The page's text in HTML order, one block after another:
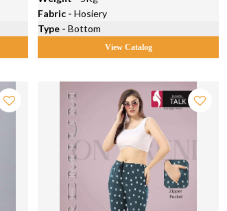
Fabric -Hosiery
Type -Bottom
View Catalog